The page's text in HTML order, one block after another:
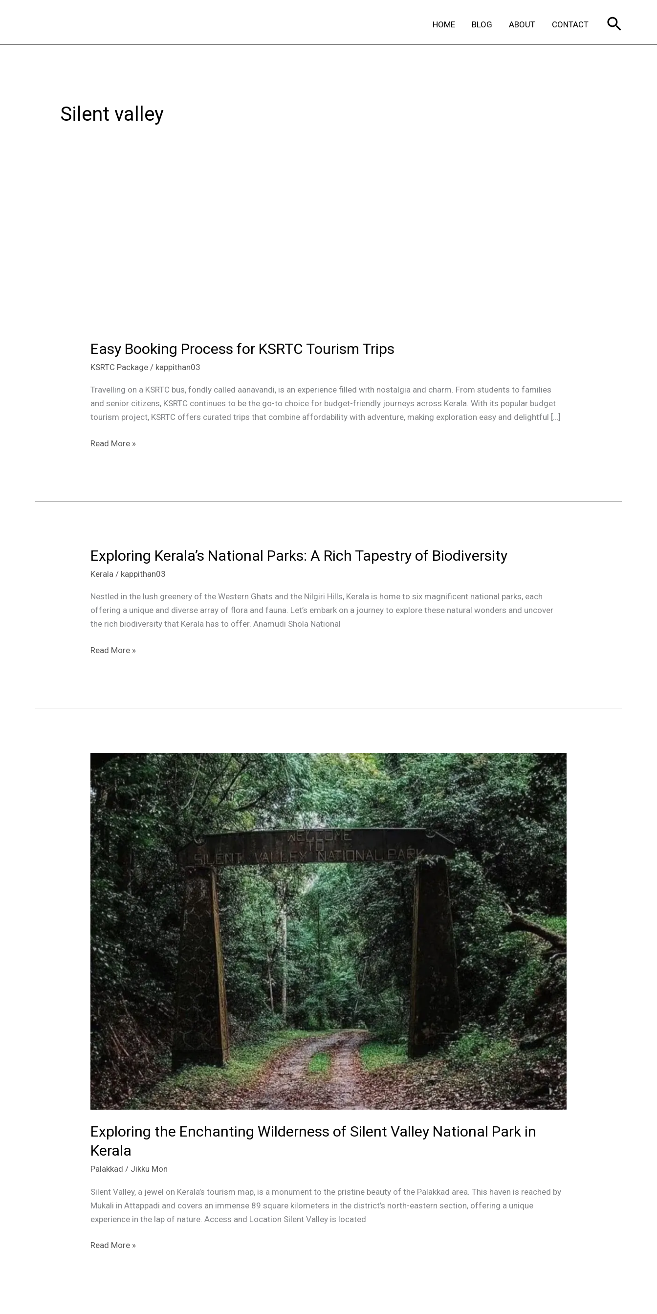
HOME BLOG ABOUT CONTACT Search
Silent valley
Easy Booking Process for KSRTC Tourism Trips
KSRTC Package / kappithan03
Travelling on a KSRTC bus, fondly called aanavandi, is an experience filled with nostalgia and charm. From students to families
and senior citizens, KSRTC continues to be the go-to choice for budget-friendly journeys across Kerala. With its popular budget
tourism project, KSRTC offers curated trips that combine affordability with adventure, making exploration easy and delightful […]
Easy
Booking
Process
for
KSRTC
Tourism
Read More »
Exploring Kerala’s National Parks: A Rich Tapestry of Biodiversity
Kerala / kappithan03
Nestled in the lush greenery of the Western Ghats and the Nilgiri Hills, Kerala is home to six magnificent national parks, each
offering a unique and diverse array of flora and fauna. Let’s embark on a journey to explore these natural wonders and uncover
the rich biodiversity that Kerala has to offer. Anamudi Shola National
Exploring
Kerala’s
National
Parks:
A
Rich
of
Read More »
Exploring the Enchanting Wilderness of Silent Valley National Park in
Kerala
Palakkad / Jikku Mon
Silent Valley, a jewel on Kerala’s tourism map, is a monument to the pristine beauty of the Palakkad area. This haven is reached by
Mukali in Attappadi and covers an immense 89 square kilometers in the district’s north-eastern section, offering a unique
experience in the lap of nature. Access and Location Silent Valley is located
Exploring
the
Enchanting
Wilderness
of
Silent
Valley
National
Park
in
Kerala
Read More »